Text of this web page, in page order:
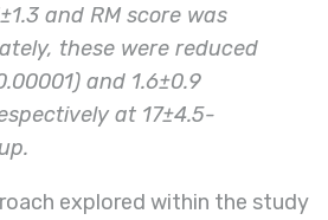
and RM score was
these were reduced
and 1.6±0.9
at 17±4.5-
explored within the study